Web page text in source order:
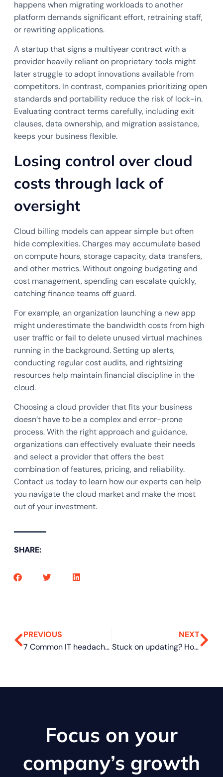
happens when migrating workloads to another
platform demands significant effort, retraining staff,
or rewriting applications.
A startup that signs a multiyear contract with a
provider heavily reliant on proprietary tools might
later struggle to adopt innovations available from
competitors. In contrast, companies prioritizing open
standards and portability reduce the risk of lock-in.
Evaluating contract terms carefully, including exit
clauses, data ownership, and migration assistance,
keeps your business flexible.
Losing control over cloud
costs through lack of
oversight
Cloud billing models can appear simple but often
hide complexities. Charges may accumulate based
on compute hours, storage capacity, data transfers,
and other metrics. Without ongoing budgeting and
cost management, spending can escalate quickly,
catching finance teams off guard.
For example, an organization launching a new app
might underestimate the bandwidth costs from high
user traffic or fail to delete unused virtual machines
running in the background. Setting up alerts,
conducting regular cost audits, and rightsizing
resources help maintain financial discipline in the
cloud.
Choosing a cloud provider that fits your business
doesn’t have to be a complex and error-prone
process. With the right approach and guidance,
organizations can effectively evaluate their needs
and select a provider that offers the best
combination of features, pricing, and reliability.
Contact us today to learn how our experts can help
you navigate the cloud market and make the most
out of your investment.
SHARE:
PREVIOUS
7 Common IT headaches and how MSPs can solve them
NEXT
Stuck on updating? How to fix common Windows Update failures
Focus on your
company’s growth